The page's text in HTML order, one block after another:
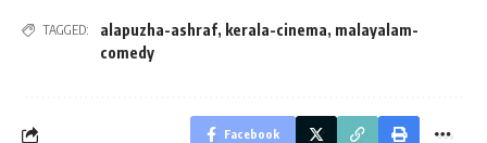
TAGGED: alapuzha-ashraf, kerala-cinema, malayalam-
comedy
Facebook